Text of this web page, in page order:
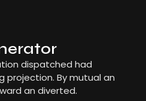
dispatched had
projection. By mutual an
an diverted.